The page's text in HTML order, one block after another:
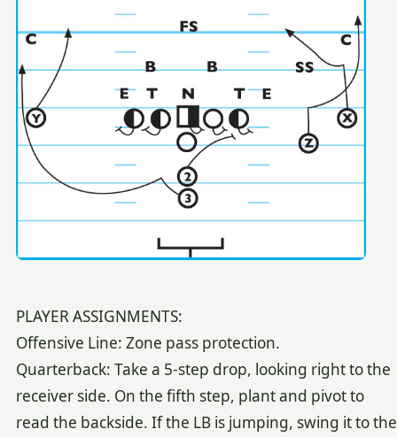
PLAYER ASSIGNMENTS:
Offensive Line: Zone pass protection.
Quarterback: Take a 5-step drop, looking right to the
receiver side. On the fifth step, plant and pivot to
read the backside. If the LB is jumping, swing it to the